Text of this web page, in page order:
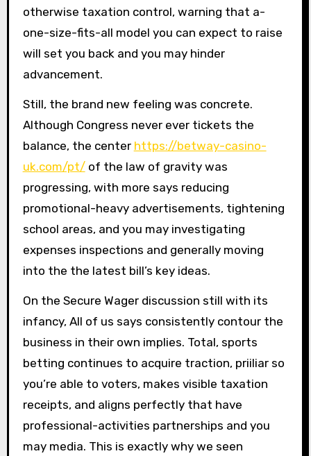
otherwise taxation control, warning that a-
one-size-fits-all model you can expect to raise
will set you back and you may hinder
advancement.
Still, the brand new feeling was concrete.
Although Congress never ever tickets the
balance, the center https://betway-casino-
uk.com/pt/of the law of gravity was
progressing, with more says reducing
promotional-heavy advertisements, tightening
school areas, and you may investigating
expenses inspections and generally moving
into the the latest bill’s key ideas.
On the Secure Wager discussion still with its
infancy, All of us says consistently contour the
business in their own implies. Total, sports
betting continues to acquire traction, priiliar so
you’re able to voters, makes visible taxation
receipts, and aligns perfectly that have
professional-activities partnerships and you
may media. This is exactly why we seen